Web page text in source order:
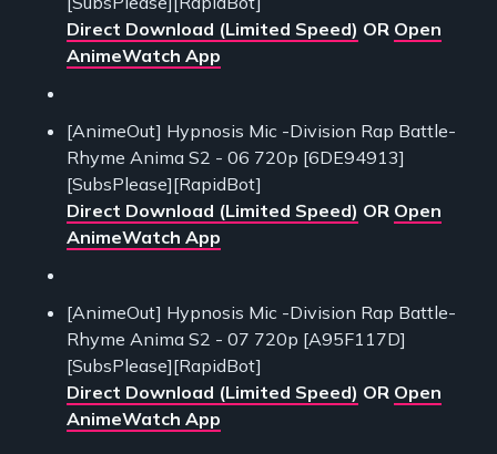
Direct Download (Limited Speed) OR Open
AnimeWatch App
[AnimeOut] Hypnosis Mic -Division Rap Battle-
Rhyme Anima S2 - 06 720p [6DE94913]
[SubsPlease][RapidBot]
Direct Download (Limited Speed) OR Open
AnimeWatch App
[AnimeOut] Hypnosis Mic -Division Rap Battle-
Rhyme Anima S2 - 07 720p [A95F117D]
[SubsPlease][RapidBot]
Direct Download (Limited Speed) OR Open
AnimeWatch App